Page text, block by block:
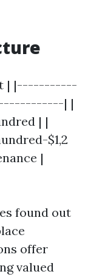
| |-----------
| |
| |
$1,2
|
found out
offer
valued